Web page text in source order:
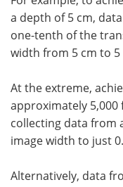
a depth of 5 cm,
one-tenth of the
width from 5 cm to 5
At the extreme,
approximately
collecting data from
image width to just
Alternatively, data